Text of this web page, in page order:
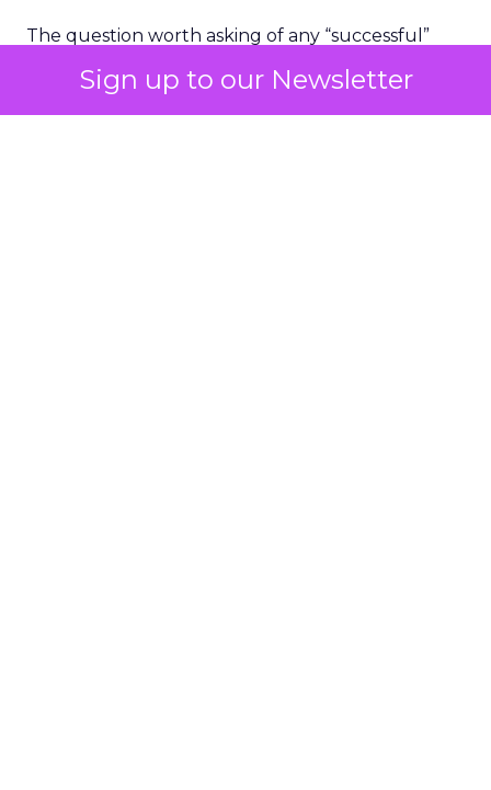
Sign up to our Newsletter
The question worth asking of any “successful”
bought anyway. Most measurement stacks have a
limited way to answer it. They were built to track